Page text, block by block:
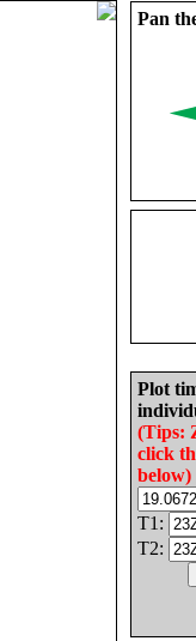
Pan
Plot
(Tips:
click
below)
T1:
T2: